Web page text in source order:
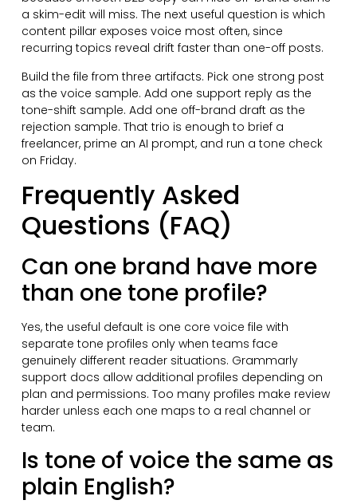
a skim-edit will miss. The next useful question is which
content pillar exposes voice most often, since
recurring topics reveal drift faster than one-off posts.
Build the file from three artifacts. Pick one strong post
as the voice sample. Add one support reply as the
tone-shift sample. Add one off-brand draft as the
rejection sample. That trio is enough to brief a
freelancer, prime an AI prompt, and run a tone check
on Friday.
Frequently Asked
Questions (FAQ)
Can one brand have more
than one tone profile?
Yes, the useful default is one core voice file with
separate tone profiles only when teams face
genuinely different reader situations. Grammarly
support docs allow additional profiles depending on
plan and permissions. Too many profiles make review
harder unless each one maps to a real channel or
team.
Is tone of voice the same as
plain English?